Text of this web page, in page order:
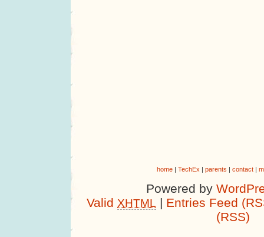
home| TechEx | parents | contact|
Powered by
Valid XHTML | Entries Feed
(RSS)